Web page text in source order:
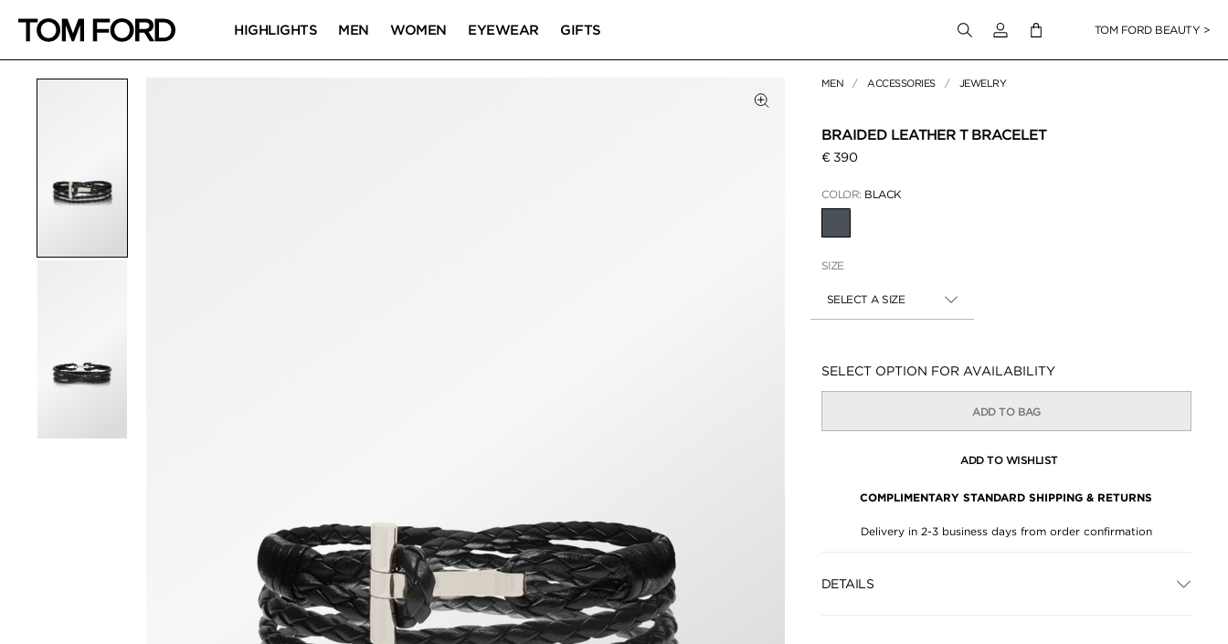
HIGHLIGHTS MEN WOMEN EYEWEAR GIFTS Login to your accountTOM FORD BEAUTY >
MEN ACCESSORIES JEWELRY
BRAIDED LEATHER T BRACELET
€ 390
COLOR: BLACK
SIZE
SELECT A SIZE
Availability:
SELECT OPTION FOR AVAILABILITY
ADD TO BAG
ADD TO WISHLIST
COMPLIMENTARY STANDARD SHIPPING & RETURNS
Delivery in 2-3 business days from order confirmation
DETAILS